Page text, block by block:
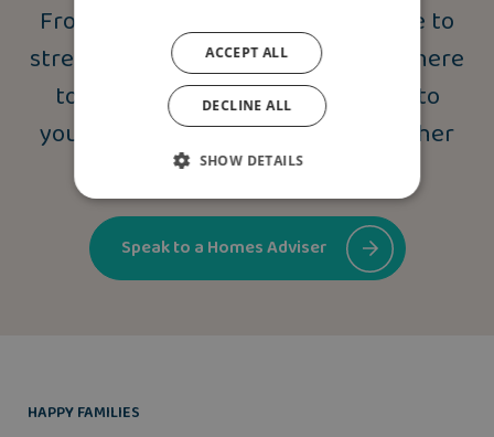
From independent financial advice to
stress-free moving schemes, we’re here
to provide a helping hand. Speak to
your Homes Adviser today for further
information.
Speak to a Homes Adviser
HAPPY FAMILIES
ACCEPT ALL
DECLINE ALL
SHOW DETAILS